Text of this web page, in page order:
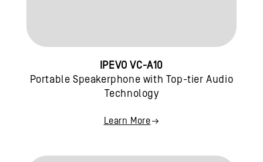
IPEVO VC-A10
Portable Speakerphone with Top-tier Audio
Technology
Learn More